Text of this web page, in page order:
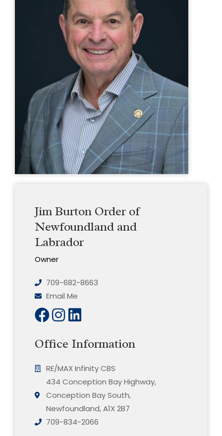
Jim Burton Order of
Newfoundland and
Labrador
Owner
709-682-8663
Email Me
Office Information
RE/MAX Infinity CBS
434 Conception Bay Highway,
Conception Bay South,
Newfoundland, A1X 2B7
709-834-2066